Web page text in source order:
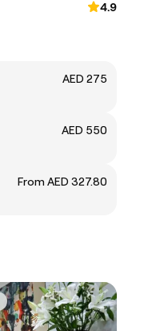
4.9
AED 275
AED 550
From AED 327.80